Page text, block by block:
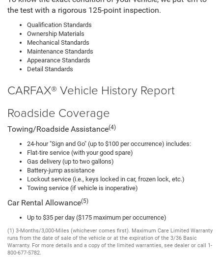
the test with a rigorous 125-point inspection.
Qualification Standards
Ownership Materials
Mechanical Standards
Maintenance Standards
Appearance Standards
Detail Standards
CARFAX® Vehicle History Report
Roadside Coverage
Towing/Roadside Assistance(4)
24-hour "Sign and Go" (up to $100 per occurrence) includes:
Flat-tire service (with your good spare)
Gas delivery (up to two gallons)
Battery-jump assistance
Lockout service (i.e., keys locked in car, frozen lock, etc.)
Towing service (if vehicle is inoperative)
Car Rental Allowance(5)
Up to $35 per day ($175 maximum per occurrence)
(1) 3-Months/3,000-Miles (whichever comes first). Maximum Care Limited Warranty
runs from the date of sale of the vehicle or at the expiration of the 3/36 Basic
Warranty. For more details and a copy of the limited warranties, see dealer or call 1-
800-677-5782.